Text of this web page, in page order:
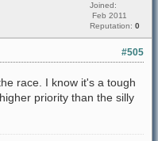
Joined:
Feb 2011
Reputation: 0
#505
race. I know it's a tough
priority than the silly